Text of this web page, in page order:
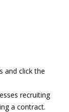
and click the
recruiting
a contract.